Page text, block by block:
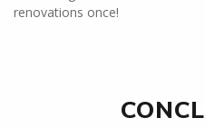
renovations once!